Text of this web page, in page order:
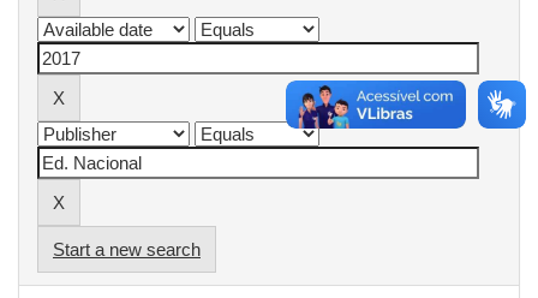
Start a new search